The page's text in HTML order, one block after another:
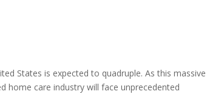
States is expected to quadruple. As this massive
home care industry will face unprecedented